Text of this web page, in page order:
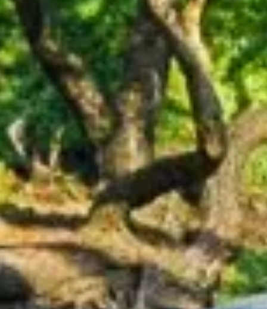
Home
About Us
Services